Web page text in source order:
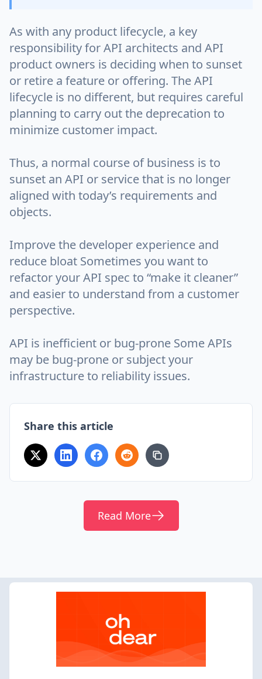
As with any product lifecycle, a key
responsibility for API architects and API
product owners is deciding when to sunset
or retire a feature or offering. The API
lifecycle is no different, but requires careful
planning to carry out the deprecation to
minimize customer impact.
Thus, a normal course of business is to
sunset an API or service that is no longer
aligned with today’s requirements and
objects.
Improve the developer experience and
reduce bloat Sometimes you want to
refactor your API spec to “make it cleaner”
and easier to understand from a customer
perspective.
API is inefficient or bug-prone Some APIs
may be bug-prone or subject your
infrastructure to reliability issues.
Share this article
Read More